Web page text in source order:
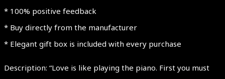
* 100% positive feedback
* Buy directly from the manufacturer
* Elegant gift box is included with every purchase
Description: “Love is like playing the piano. First you must